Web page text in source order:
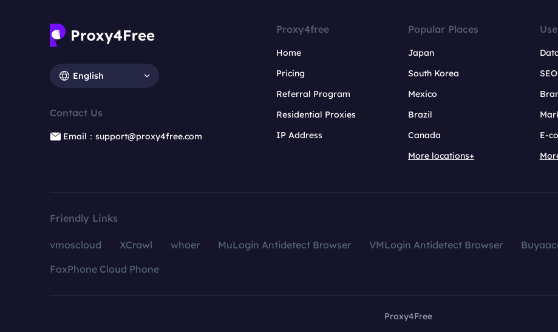
English
Contact Us
Email：support@proxy4free.com
Proxy4free
Home
Pricing
Referral Program
Residential Proxies
IP Address
Popular Places
Japan
South Korea
Mexico
Brazil
Canada
More locations+
E-
Friendly Links
vmoscloud XCrawl whoer MuLogin Antidetect Browser VMLogin Antidetect Browser
FoxPhone Cloud Phone
Proxy4Free